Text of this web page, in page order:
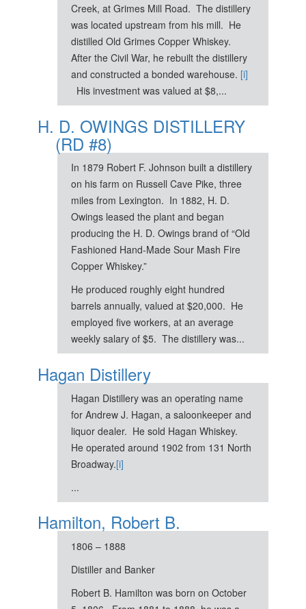
Creek, at Grimes Mill Road. The distillery
was located upstream from his mill. He
distilled Old Grimes Copper Whiskey.
After the Civil War, he rebuilt the distillery
and constructed a bonded warehouse. [i]
His investment was valued at $8,...
H. D. OWINGS DISTILLERY
(RD #8)
In 1879 Robert F. Johnson built a distillery
on his farm on Russell Cave Pike, three
miles from Lexington. In 1882, H. D.
Owings leased the plant and began
producing the H. D. Owings brand of “Old
Fashioned Hand-Made Sour Mash Fire
Copper Whiskey.”
He produced roughly eight hundred
barrels annually, valued at $20,000. He
employed five workers, at an average
weekly salary of $5. The distillery was...
Hagan Distillery
Hagan Distillery was an operating name
for Andrew J. Hagan, a saloonkeeper and
liquor dealer. He sold Hagan Whiskey.
He operated around 1902 from 131 North
Broadway.[i]
...
Hamilton, Robert B.
1806 – 1888
Distiller and Banker
Robert B. Hamilton was born on October